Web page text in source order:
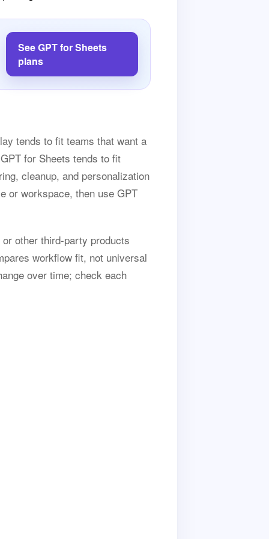
See GPT for Sheets
plans
tends to fit teams that want a
for Sheets tends to fit
cleanup, and personalization
or workspace, then use GPT
other third-party products
workflow fit, not universal
over time; check each